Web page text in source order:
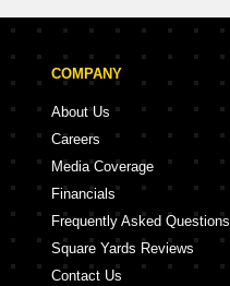
COMPANY
About Us
Careers
Media Coverage
Financials
Frequently Asked Questions
Square Yards Reviews
Contact Us